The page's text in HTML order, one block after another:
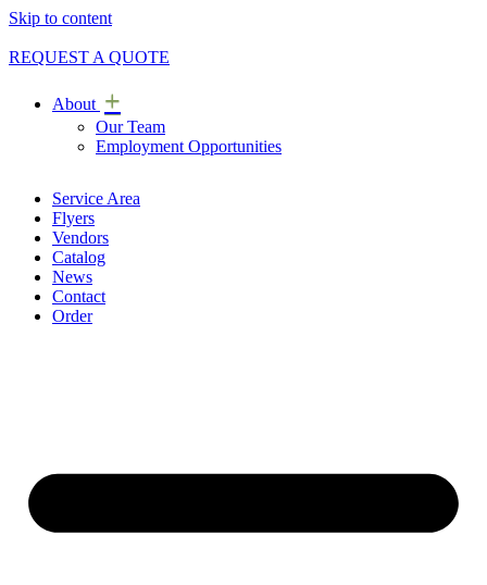
Skip to content
REQUEST A QUOTE
About +
Our Team
Employment Opportunities
Service Area
Flyers
Vendors
Catalog
News
Contact
Order